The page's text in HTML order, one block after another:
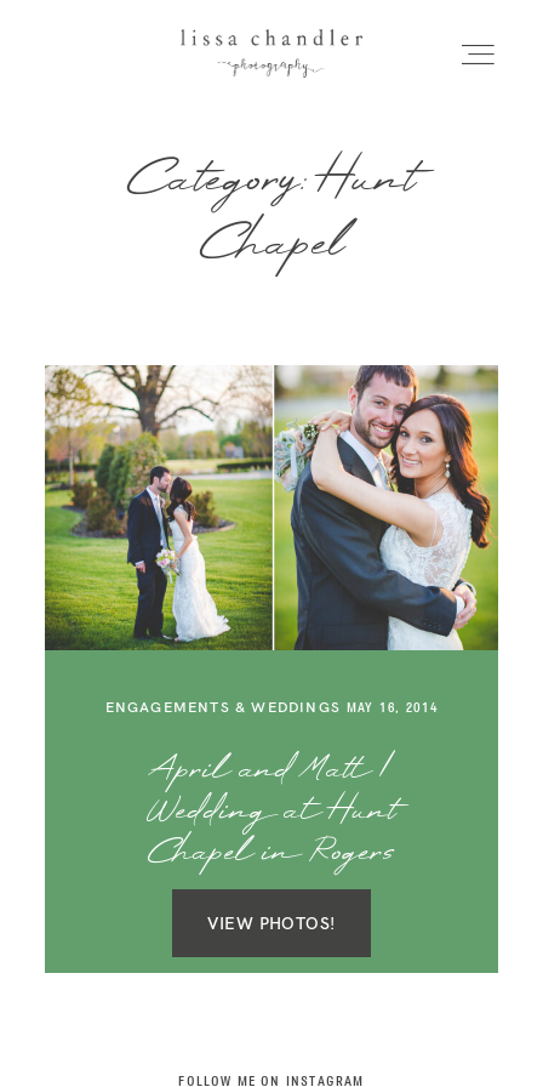
HOME
MEET LISSA
WEDDINGS
FOR PHOTOGRAPHERS
SAY HELLO!
BLOG
Category: Hunt
Chapel
ENGAGEMENTS & WEDDINGS MAY 16, 2014
April and Matt |
Wedding at Hunt
Chapel in Rogers
VIEW PHOTOS!
FOLLOW ME ON INSTAGRAM